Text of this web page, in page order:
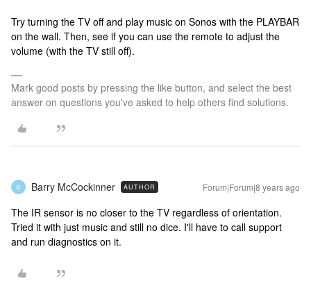
Try turning the TV off and play music on Sonos with the PLAYBAR
on the wall. Then, see if you can use the remote to adjust the
volume (with the TV still off).
Mark good posts by pressing the like button, and select the best
answer on questions you've asked to help others find solutions.
B Barry McCockinner AUTHOR Forum|Forum|8 years ago
The IR sensor is no closer to the TV regardless of orientation.
Tried it with just music and still no dice. I'll have to call support
and run diagnostics on it.